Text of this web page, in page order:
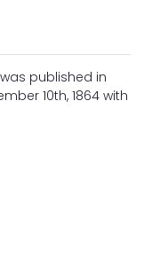
published in
10th, 1864 with